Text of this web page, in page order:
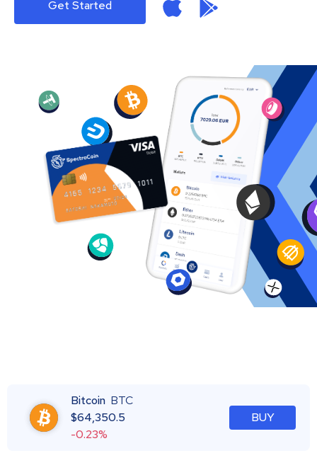
Get Started
Bitcoin BTC
$64,350.5
-0.23%
BUY